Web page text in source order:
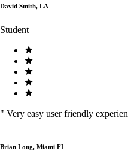
David Smith, LA
Student
" Very easy user friendly
Brian Long, Miami FL